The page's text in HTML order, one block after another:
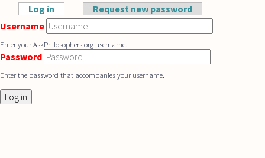
Skip to main content
Primary tabs
Log in (active tab)Request new password
Username
Enter your AskPhilosophers.org username.
Password
Enter the password that accompanies your username.